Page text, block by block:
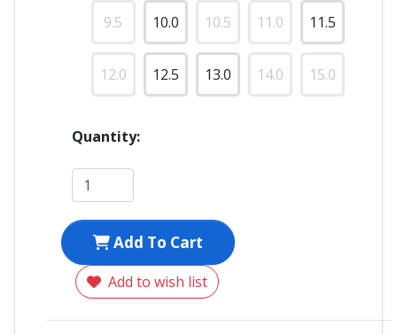
9.5 10.0 10.5 11.0 11.5
12.0 12.5 13.0 14.0 15.0
Quantity:
Add To Cart
Add to wish list